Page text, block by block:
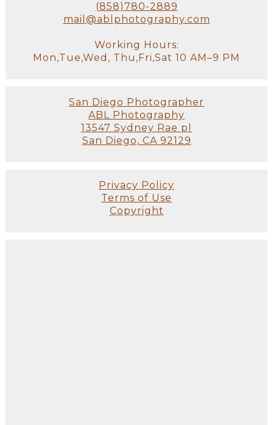
(858)780-2889
mail@ablphotography.com
Working Hours:
Mon,Tue,Wed, Thu,Fri,Sat 10 AM–9 PM
San Diego Photographer
ABL Photography
13547 Sydney Rae pl
San Diego, CA 92129
Privacy Policy
Terms of Use
Copyright